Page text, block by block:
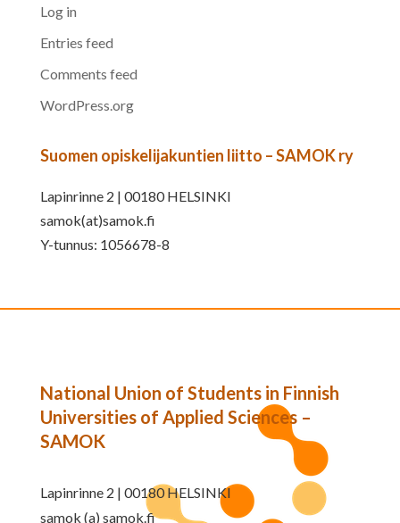
Log in
Entries feed
Comments feed
WordPress.org
Suomen opiskelijakuntien liitto – SAMOK ry
Lapinrinne 2 | 00180 HELSINKI
samok(at)samok.fi
Y-tunnus: 1056678-8
National Union of Students in Finnish
Universities of Applied Sciences –
SAMOK
Lapinrinne 2 | 00180 HELSINKI
samok (a) samok.fi